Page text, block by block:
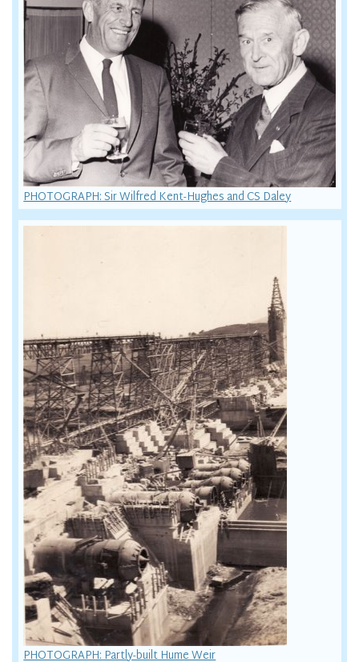
PHOTOGRAPH: Sir Wilfred Kent-Hughes and CS Daley
PHOTOGRAPH: Partly-built Hume Weir